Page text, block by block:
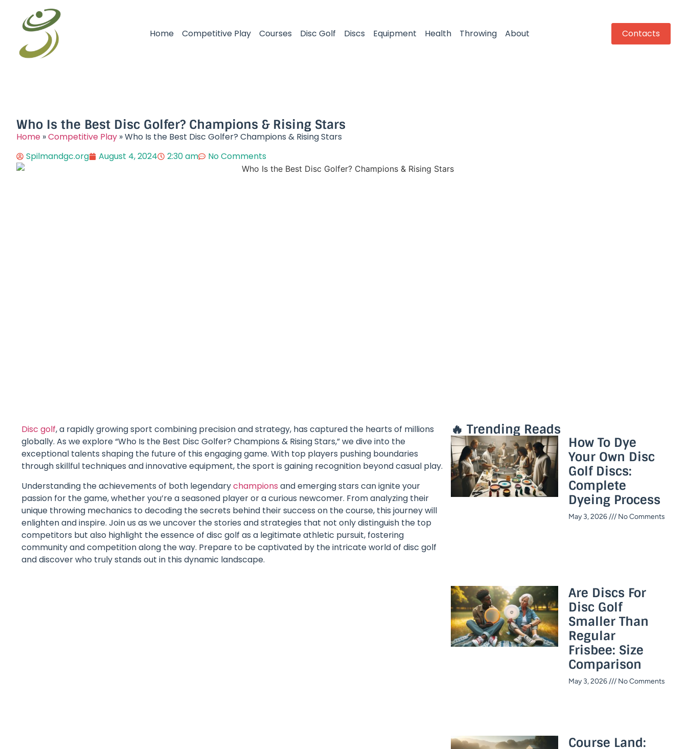
Home Competitive Play Courses Disc Golf Discs Equipment Health Throwing About Contacts
Who Is the Best Disc Golfer? Champions & Rising Stars​
Home »Competitive Play »Who Is the Best Disc Golfer? Champions & Rising Stars​
Spilmandgc.org
August 4, 2024 2:30 am No Comments
Disc golf, a rapidly growing sport combining precision and strategy, has captured the hearts of millions
globally. As we explore “Who Is the Best Disc Golfer? Champions & Rising Stars,” we dive into the
exceptional talents shaping the future of this engaging game. With top players pushing boundaries
through skillful techniques and innovative equipment, the sport is gaining recognition beyond casual play.
Understanding the achievements of both legendarychampions and emerging stars can ignite your
passion for the game, whether you’re a seasoned player or a curious newcomer. From analyzing their
unique throwing mechanics to decoding the secrets behind their success on the course, this journey will
enlighten and inspire. Join us as we uncover the stories and strategies that not only distinguish the top
competitors but also highlight the essence of disc golf as a legitimate athletic pursuit, fostering
community and competition along the way. Prepare to be captivated by the intricate world of disc golf
and discover who truly stands out in this dynamic landscape.
🔥 Trending Reads
How To Dye
Your Own Disc
Golf Discs:
Complete
Dyeing Process
May 3, 2026 No Comments
Are Discs For
Disc Golf
Smaller Than
Regular
Frisbee: Size
Comparison
May 3, 2026 No Comments
Course Land: